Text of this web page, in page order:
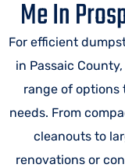
Me In
For efficient
in Passaic
range of options
needs. From
cleanouts to
renovations or